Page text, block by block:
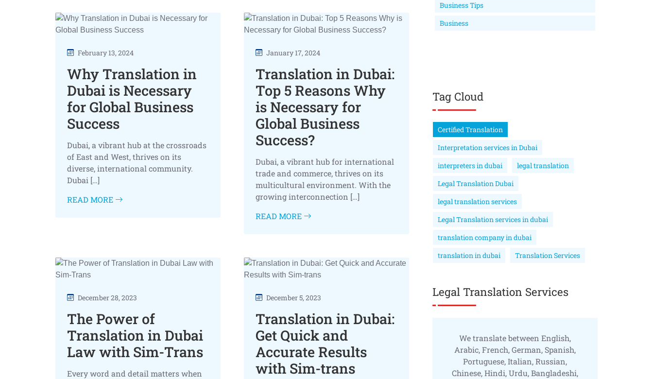
February 13, 2024
Why Translation in
Dubai is Necessary
for Global Business
Success
Dubai, a vibrant hub at the crossroads
of East and West, thrives on its
diverse, international community.
Dubai […]
READ MORE
January 17, 2024
Translation in Dubai:
Top 5 Reasons Why
is Necessary for
Global Business
Success?
Dubai, a vibrant hub for international
trade and commerce, thrives on its
multicultural environment. With the
growing interconnection […]
READ MORE
December 28, 2023
The Power of
Translation in Dubai
Law with Sim-Trans
Every word and detail matters when
December 5, 2023
Translation in Dubai:
Get Quick and
Accurate Results
with Sim-trans
Business Tips
Business
Tag Cloud
Certified Translation
Interpretation services in Dubai
interpreters in dubai
legal translation
Legal Translation Dubai
legal translation services
Legal Translation services in dubai
translation company in dubai
translation in dubai
Translation Services
Legal Translation Services
We translate between English,
Arabic, French, German, Spanish,
Portuguese, Italian, Russian,
Chinese, Hindi, Urdu, Bangladeshi,